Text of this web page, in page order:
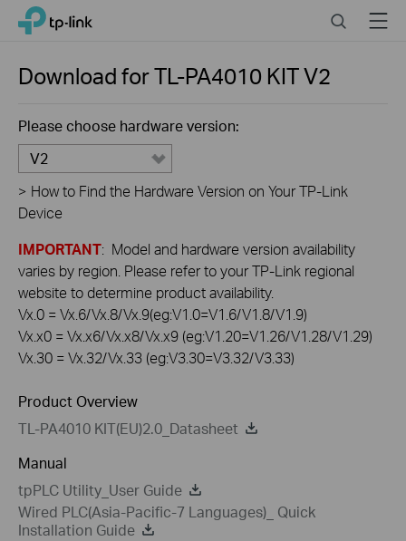
Click
navigation
TP-Link, Reliably Smart SearchMenu
Download forTL-PA4010 KITV2
Please choose hardware version:
V2
> How to Find the Hardware Version on Your TP-Link
Device
IMPORTANT: Model and hardware version availability
varies by region. Please refer to your TP-Link regional
website to determine product availability.
Vx.0 = Vx.6/Vx.8/Vx.9(eg:V1.0=V1.6/V1.8/V1.9)
Vx.x0 = Vx.x6/Vx.x8/Vx.x9 (eg:V1.20=V1.26/V1.28/V1.29)
Vx.30 = Vx.32/Vx.33 (eg:V3.30=V3.32/V3.33)
Product Overview
TL-PA4010 KIT(EU)2.0_Datasheet
Manual
tpPLC Utility_User Guide
Wired PLC(Asia-Pacific-7 Languages)_ Quick
Installation Guide